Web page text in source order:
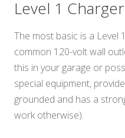
Level 1 Charger
The most basic is a Level
common 120-volt wall
this in your garage or
special equipment,
grounded and has a
work otherwise).